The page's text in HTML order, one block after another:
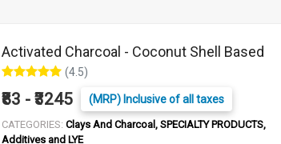
Activated Charcoal - Coconut Shell Based
(4.5)
₹83 - ₹3245 (MRP) Inclusive of all taxes
CATEGORIES: Clays And Charcoal, SPECIALTY PRODUCTS,
Additives and LYE